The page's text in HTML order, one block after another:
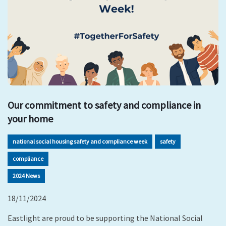
Our commitment to safety and compliance in
your home
national social housing safety and compliance week safety
compliance
2024 News
18/11/2024
Eastlight are proud to be supporting the National Social